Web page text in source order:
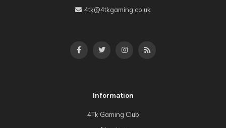
4tk@4tkgaming.co.uk
Information
4Tk Gaming Club